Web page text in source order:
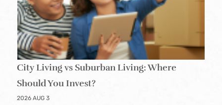
City Living vs Suburban Living: Where
Should You Invest?
2026 AUG 3